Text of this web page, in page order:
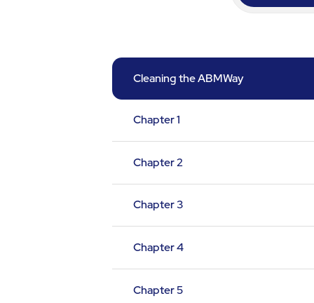
Cleaning the ABMWay
Chapter 1
Chapter 2
Chapter 3
Chapter 4
Chapter 5